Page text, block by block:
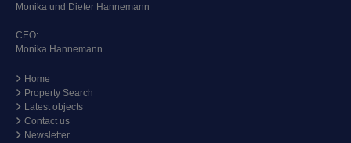
Monika und Dieter Hannemann
CEO:
Monika Hannemann
Home
Property Search
Latest objects
Contact us
Newsletter